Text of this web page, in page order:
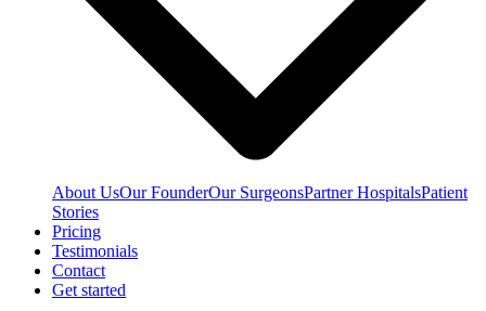
About UsOur FounderOur SurgeonsPartner HospitalsPatient
Stories
Pricing
Testimonials
Contact
Get started